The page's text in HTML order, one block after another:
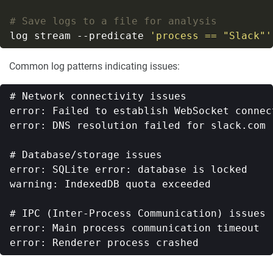
# Save logs to a file for analysis
log stream --predicate
'process == "Slack"'
Common log patterns indicating issues:
# Network connectivity issues
error: Failed to establish WebSocket
error: DNS resolution failed for slack.com
# Database/storage issues
error: SQLite error: database is locked
warning: IndexedDB quota exceeded
# IPC (Inter-Process Communication) issues
error: Main process communication timeout